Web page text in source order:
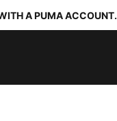
A PUMA ACCOUNT.